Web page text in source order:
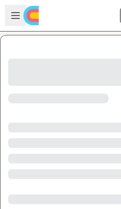
Skip to main content
Open sidebar